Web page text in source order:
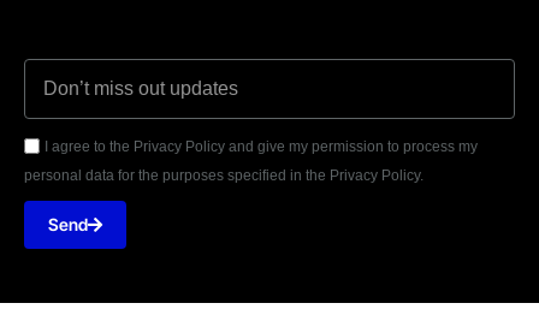
I agree to the Privacy Policy and give my permission to process my
personal data for the purposes specified in the Privacy Policy.
Send